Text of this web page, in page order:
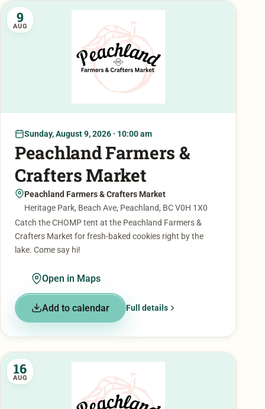
9
AUG
Sunday, August 9, 2026 · 10:00 am
Peachland Farmers &
Crafters Market
Peachland Farmers & Crafters Market
Heritage Park, Beach Ave, Peachland, BC V0H 1X0
Catch the CHOMP tent at the Peachland Farmers &
Crafters Market for fresh-baked cookies right by the
lake. Come say hi!
Open in Maps
Add to calendar Full details
16
AUG